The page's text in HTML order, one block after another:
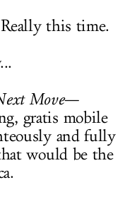
this time.
Move—
gratis mobile
and fully
would be the